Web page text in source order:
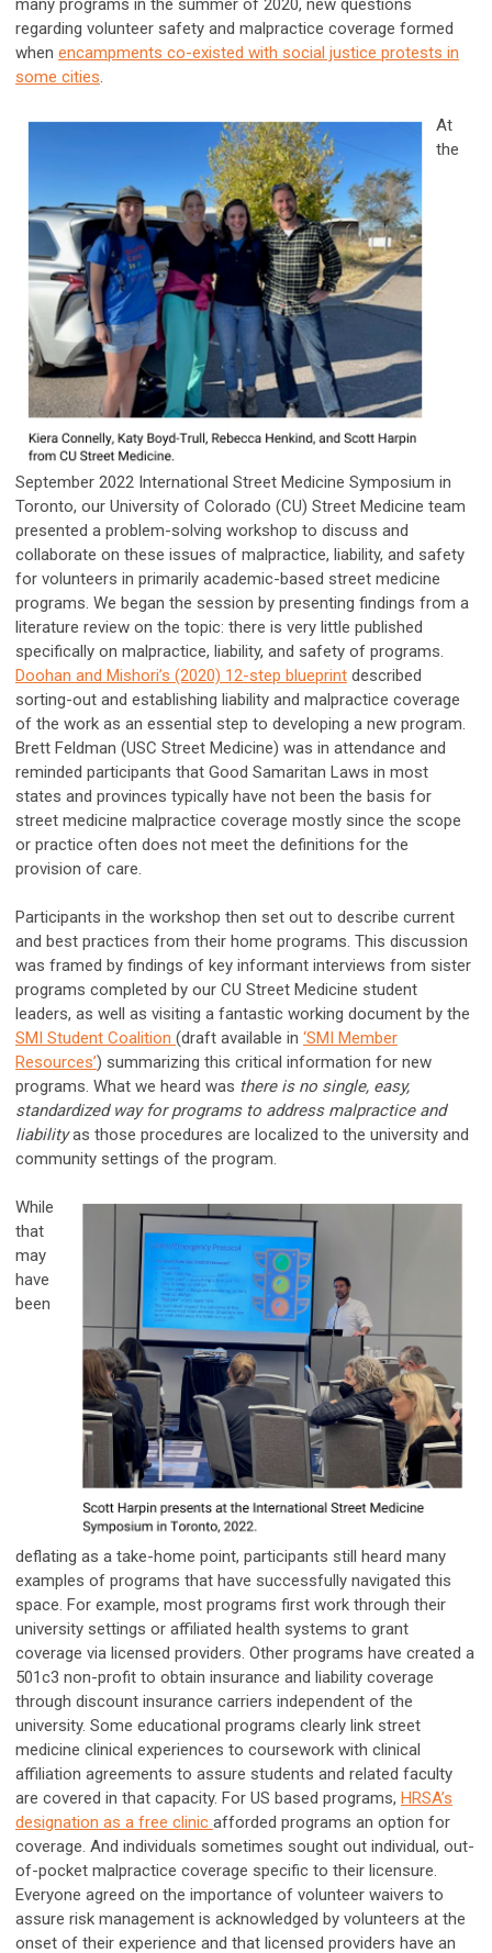
many programs in the summer of 2020, new questions
regarding volunteer safety and malpractice coverage formed
when encampments co-existed with social justice protests in
some cities.
At
the
September 2022 International Street Medicine Symposium in
Toronto, our University of Colorado (CU) Street Medicine team
presented a problem-solving workshop to discuss and
collaborate on these issues of malpractice, liability, and safety
for volunteers in primarily academic-based street medicine
programs. We began the session by presenting findings from a
literature review on the topic: there is very little published
specifically on malpractice, liability, and safety of programs.
Doohan and Mishori’s (2020) 12-step blueprint described
sorting-out and establishing liability and malpractice coverage
of the work as an essential step to developing a new program.
Brett Feldman (USC Street Medicine) was in attendance and
reminded participants that Good Samaritan Laws in most
states and provinces typically have not been the basis for
street medicine malpractice coverage mostly since the scope
or practice often does not meet the definitions for the
provision of care.
Participants in the workshop then set out to describe current
and best practices from their home programs. This discussion
was framed by findings of key informant interviews from sister
programs completed by our CU Street Medicine student
leaders, as well as visiting a fantastic working document by the
SMI Student Coalition (draft available in ‘SMI Member
Resources’) summarizing this critical information for new
programs. What we heard was there is no single, easy,
standardized way for programs to address malpractice and
liabilityas those procedures are localized to the university and
community settings of the program.
While
that
may
have
been
deflating as a take-home point, participants still heard many
examples of programs that have successfully navigated this
space. For example, most programs first work through their
university settings or affiliated health systems to grant
coverage via licensed providers. Other programs have created a
501c3 non-profit to obtain insurance and liability coverage
through discount insurance carriers independent of the
university. Some educational programs clearly link street
medicine clinical experiences to coursework with clinical
affiliation agreements to assure students and related faculty
are covered in that capacity. For US based programs, HRSA’s
designation as a free clinic afforded programs an option for
coverage. And individuals sometimes sought out individual, out-
of-pocket malpractice coverage specific to their licensure.
Everyone agreed on the importance of volunteer waivers to
assure risk management is acknowledged by volunteers at the
onset of their experience and that licensed providers have an